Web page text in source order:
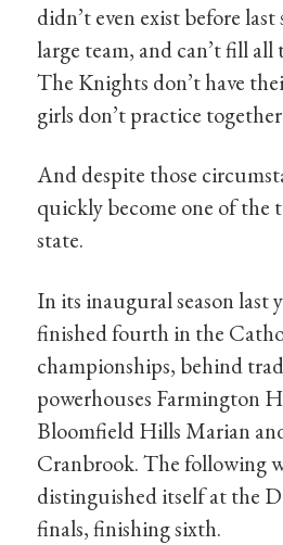
didn’t even exist before last
large team, and can’t fill all
The Knights don’t have
girls don’t practice
And despite those
quickly become one of the
state.
In its inaugural season last
finished fourth in the
championships, behind
powerhouses Farmington
Bloomfield Hills Marian
Cranbrook. The following
distinguished itself at the
finals, finishing sixth.